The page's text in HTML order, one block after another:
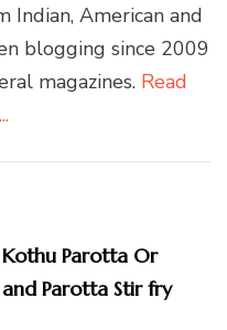
American and
blogging since 2009
magazines. Read
Parotta Or
Parotta Stir fry